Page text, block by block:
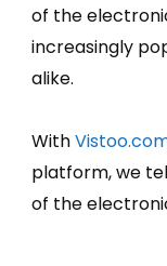
of the
increasingly
alike.
With
platform, we
of the